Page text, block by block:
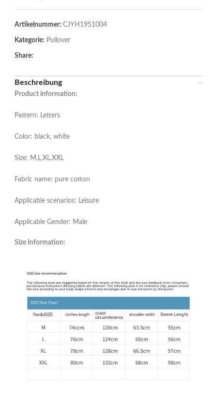
Artikelnummer: CJYH1951004
Kategorie: Pullover
Share:
Beschreibung
Product information:
Pattern: Letters
Color: black, white
Size: M,L,XL,XXL
Fabric name: pure cotton
Applicable scenarios: Leisure
Applicable Gender: Male
Size Information: